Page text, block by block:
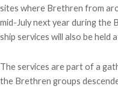
sites where Brethren from
mid-July next year during the
ship services will also be held
The services are part of a
the Brethren groups